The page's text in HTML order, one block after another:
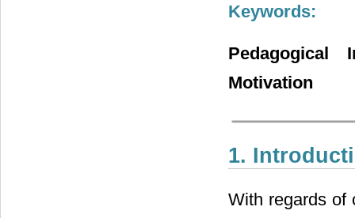
Keywords:
Pedagogical
Motivation
1.
With regards of